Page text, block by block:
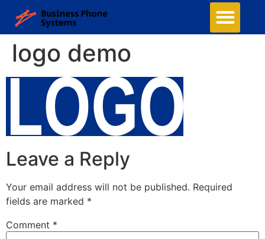
logo demo
Leave a Reply
Your email address will not be published. Required
fields are marked *
Comment *